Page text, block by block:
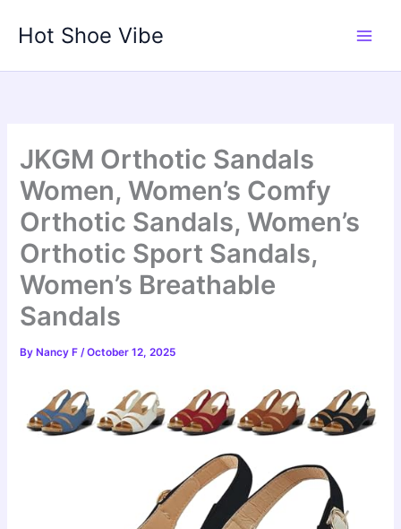
Hot Shoe Vibe
JKGM Orthotic Sandals
Women, Women’s Comfy
Orthotic Sandals, Women’s
Orthotic Sport Sandals,
Women’s Breathable
Sandals
By Nancy F/October 12, 2025